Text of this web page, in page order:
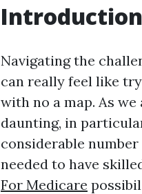
Introduction
Navigating the
can really feel like
with no a map. As
daunting, in
considerable
needed to have
For Medicare